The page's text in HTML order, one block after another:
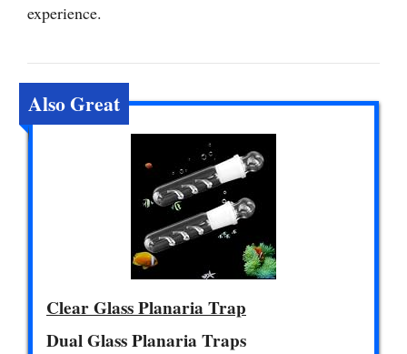
experience.
Also Great
Clear Glass Planaria Trap
Dual Glass Planaria Traps